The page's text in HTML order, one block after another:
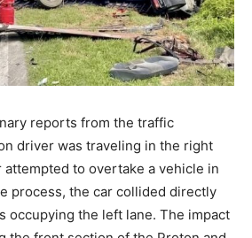
reports from the traffic
driver was traveling in the right
to overtake a vehicle in
process, the car collided directly
occupying the left lane. The impact